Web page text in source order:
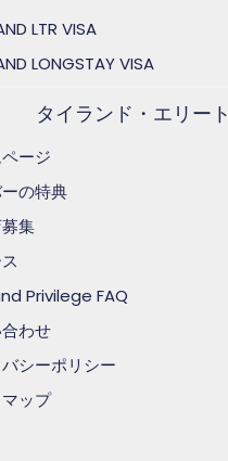
LTR VISA
LONGSTAY VISA
タイランド・エリート
ージ
の特典
集
Privilege FAQ
わせ
シーポリシー
ップ